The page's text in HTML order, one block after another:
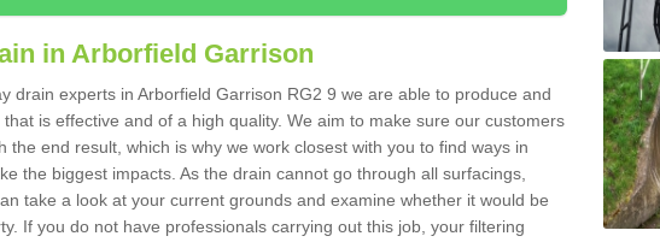
in Arborfield Garrison
drain experts in Arborfield Garrison RG2 9 we are able to produce and
is effective and of a high quality. We aim to make sure our customers
the end result, which is why we work closest with you to find ways in
the biggest impacts. As the drain cannot go through all surfacings,
take a look at your current grounds and examine whether it would be
If you do not have professionals carrying out this job, your filtering